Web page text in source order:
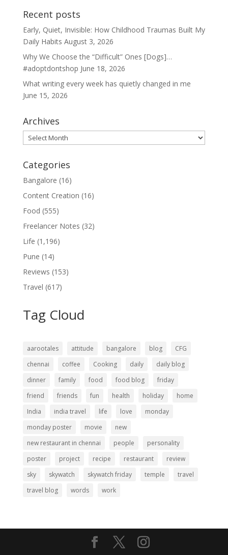
Recent posts
Early, Quiet, Invisible: How Childhood Traumas Built My
Daily Habits August 3, 2026
Why We Choose the “Difficult” Ones [Dogs]…
#adoptdontshop June 18, 2026
What writing every week has quietly changed in me
June 15, 2026
Archives
Archives
Categories
Bangalore (16)
Content Creation (16)
Food (555)
Freelancer Notes (32)
Life (1,196)
Pune (14)
Reviews (153)
Travel (617)
Tag Cloud
aarootales attitude bangalore blog
CFG
chennai
coffee Cooking daily
daily blog
dinner
family food food blog
friday
friend
friends fun health holiday
home
India
india travel life love
monday
monday poster
movie
new
new restaurant in chennai
people
personality
poster
project recipe restaurant
review
sky
skywatch skywatch friday temple
travel
travel blog
words work